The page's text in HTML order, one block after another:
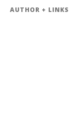
AUTHOR + LINKS